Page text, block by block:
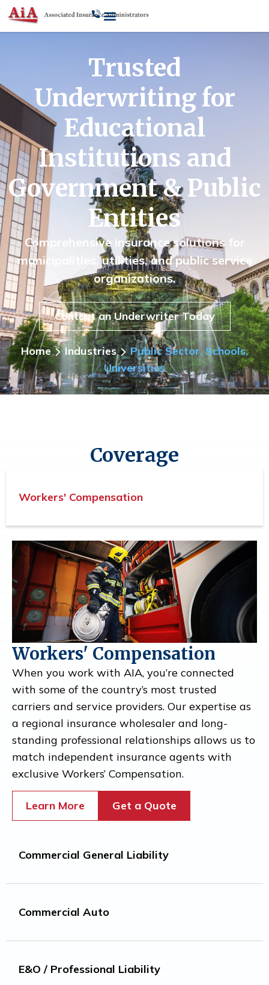
Trusted
Underwriting for
Educational
Institutions and
Government & Public
Entities
Comprehensive insurance solutions for
municipalities, utilities, and public service
organizations.
Contact an Underwriter Today
Home Industries
Public Sector, Schools,
Universities
Coverage
Workers' Compensation
Commercial General Liability​
Commercial Auto
E&O / Professional Liability
Workers' Compensation
When you work with AIA, you’re connected
with some of the country’s most trusted
carriers and service providers. Our expertise as
a regional insurance wholesaler and long-
standing professional relationships allows us to
match independent insurance agents with
exclusive Workers’ Compensation.
Learn More Get a Quote